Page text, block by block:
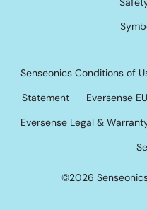
Senseonics Conditions of
Statement
Eversense
Eversense Legal &
©2026